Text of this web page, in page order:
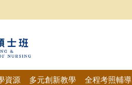
資源 多元創新教學 全程考照輔導